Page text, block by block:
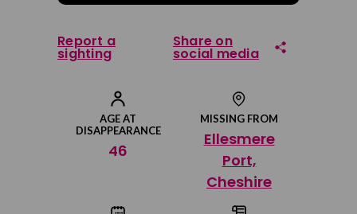
AGE AT
DISAPPEARANCE
46
MISSING FROM
Ellesmere
Port,
Cheshire
Report a
sighting
Share on
social media
Share on Facebook
Share on Twitter
Share by email